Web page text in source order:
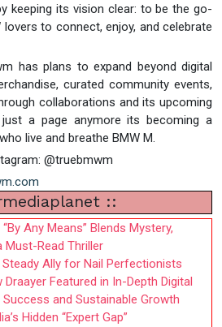
keeping its vision clear: to be the go-
to connect, enjoy, and celebrate
has plans to expand beyond digital
curated community events,
collaborations and its upcoming
a page anymore its becoming a
live and breathe BMW M.
@truebmwm
::
Any Means” Blends Mystery,
Must-Read Thriller
Ally for Nail Perfectionists
Featured in In-Depth Digital
and Sustainable Growth
Hidden “Expert Gap”